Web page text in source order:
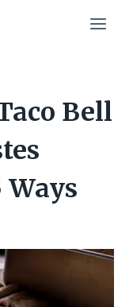
Bell
Ways